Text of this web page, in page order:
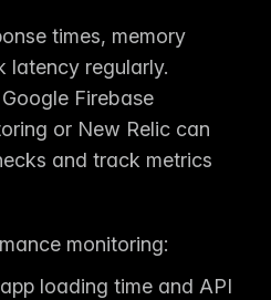
times, memory
latency regularly.
Google Firebase
or New Relic can
and track metrics
monitoring:
loading time and API